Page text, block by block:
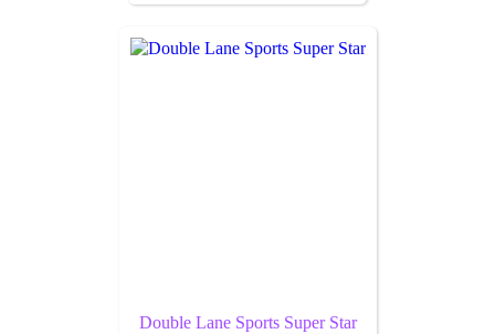
Double Lane Sports Super Star